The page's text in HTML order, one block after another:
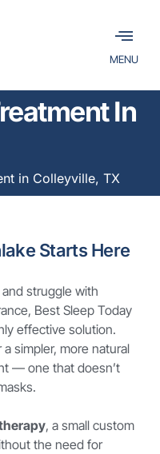
MENU
In
in Colleyville, TX
Starts Here
and struggle with
Best Sleep Today
effective solution.
simpler, more natural
— one that doesn’t
, a small custom
the need for